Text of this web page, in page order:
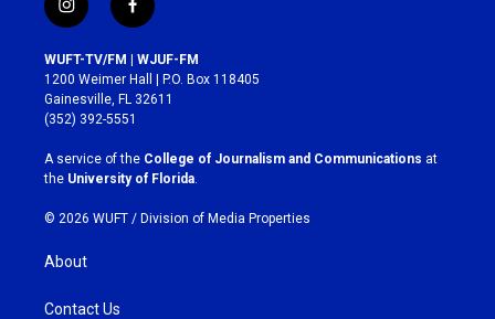
i
n
s
t
a
g
r
a
m
f
a
c
e
b
o
k
WUFT-TV/FM | WJUF-FM
1200 Weimer Hall | P.O. Box 118405
Gainesville, FL 32611
(352) 392-5551
A service of the College of Journalism and Communications at
the University of Florida
© 2026 WUFT / Division of Media Properties
About
Contact Us